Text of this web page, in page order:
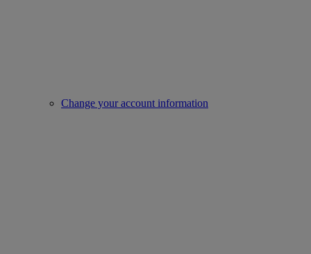
Change your account information